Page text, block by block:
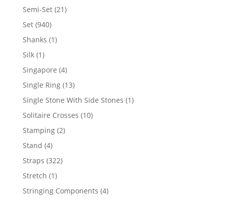
Semi-Set 2121
Set 940940
products
Shanks 11
Silk 11
product
Singapore 44
products
Single Ring 1313
products
Single Stone With Side Stones 11
Solitaire Crosses 1010
Stamping 22
Stand 44
products
Straps 322322
Stretch 11
product
Stringing Components 44